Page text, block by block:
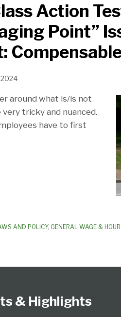
Action
Point”
2024
around what is/is not
tricky and nuanced.
have to first
AND POLICY, GENERAL WAGE &
& Highlights